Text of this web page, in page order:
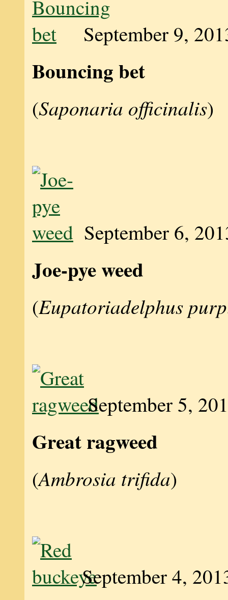
September 9,
Bouncing bet
(Saponaria officinalis)
September 6,
Joe-pye weed
(Eupatoriadelphus
September 5,
Great ragweed
(Ambrosia trifida)
September 4,